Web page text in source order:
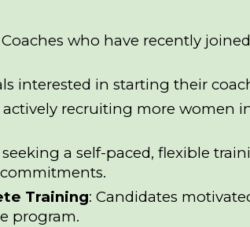
Coaches who have recently
interested in starting their
actively recruiting more women
seeking a self-paced, flexible
Training: Candidates
program.